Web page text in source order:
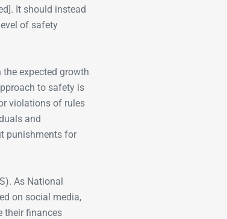
It should instead
of safety
expected growth
to safety is
violations of rules
and
punishments for
As National
on social media,
their finances